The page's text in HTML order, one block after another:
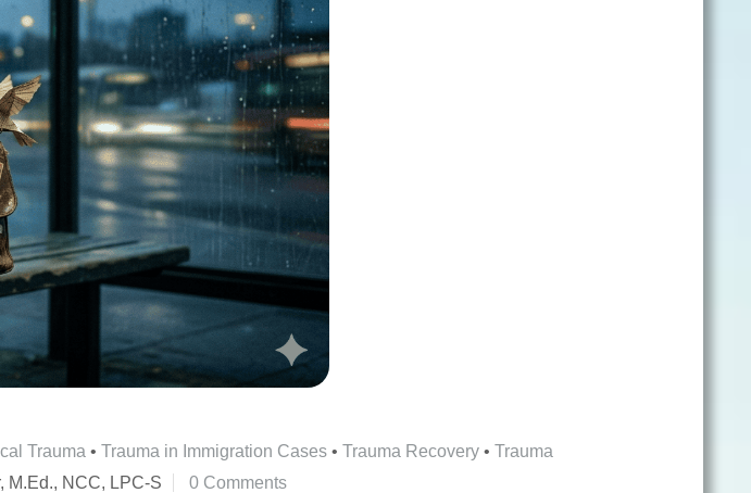
Trauma •Trauma in Immigration Cases •Trauma Recovery •Trauma
M.Ed., NCC, LPC-S 0 Comments